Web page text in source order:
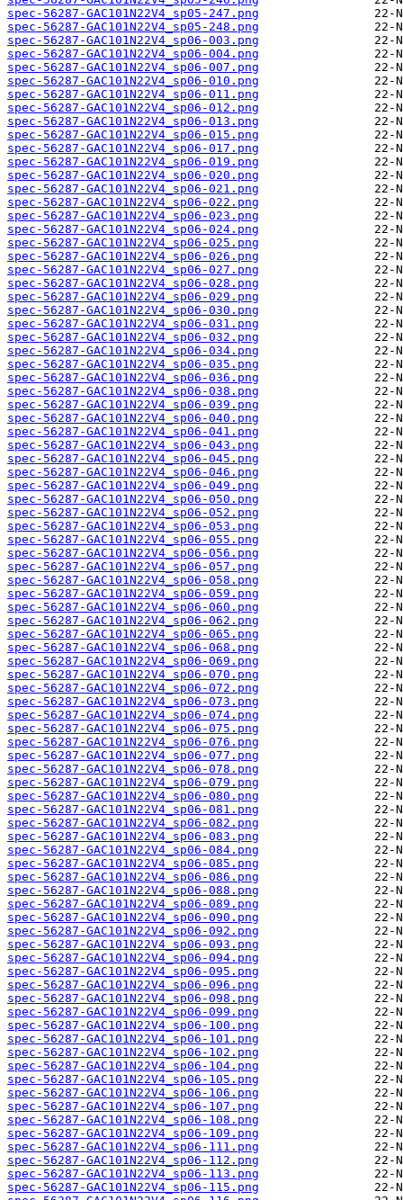
spec-56287-GAC101N22V4_sp05-247.png
spec-56287-GAC101N22V4_sp05-248.png
spec-56287-GAC101N22V4_sp06-003.png
spec-56287-GAC101N22V4_sp06-004.png
spec-56287-GAC101N22V4_sp06-007.png
spec-56287-GAC101N22V4_sp06-010.png
spec-56287-GAC101N22V4_sp06-011.png
spec-56287-GAC101N22V4_sp06-012.png
spec-56287-GAC101N22V4_sp06-013.png
spec-56287-GAC101N22V4_sp06-015.png
spec-56287-GAC101N22V4_sp06-017.png
spec-56287-GAC101N22V4_sp06-019.png
spec-56287-GAC101N22V4_sp06-020.png
spec-56287-GAC101N22V4_sp06-021.png
spec-56287-GAC101N22V4_sp06-022.png
spec-56287-GAC101N22V4_sp06-023.png
spec-56287-GAC101N22V4_sp06-024.png
spec-56287-GAC101N22V4_sp06-025.png
spec-56287-GAC101N22V4_sp06-026.png
spec-56287-GAC101N22V4_sp06-027.png
spec-56287-GAC101N22V4_sp06-028.png
spec-56287-GAC101N22V4_sp06-029.png
spec-56287-GAC101N22V4_sp06-030.png
spec-56287-GAC101N22V4_sp06-031.png
spec-56287-GAC101N22V4_sp06-032.png
spec-56287-GAC101N22V4_sp06-034.png
spec-56287-GAC101N22V4_sp06-035.png
spec-56287-GAC101N22V4_sp06-036.png
spec-56287-GAC101N22V4_sp06-038.png
spec-56287-GAC101N22V4_sp06-039.png
spec-56287-GAC101N22V4_sp06-040.png
spec-56287-GAC101N22V4_sp06-041.png
spec-56287-GAC101N22V4_sp06-043.png
spec-56287-GAC101N22V4_sp06-045.png
spec-56287-GAC101N22V4_sp06-046.png
spec-56287-GAC101N22V4_sp06-049.png
spec-56287-GAC101N22V4_sp06-050.png
spec-56287-GAC101N22V4_sp06-052.png
spec-56287-GAC101N22V4_sp06-053.png
spec-56287-GAC101N22V4_sp06-055.png
spec-56287-GAC101N22V4_sp06-056.png
spec-56287-GAC101N22V4_sp06-057.png
spec-56287-GAC101N22V4_sp06-058.png
spec-56287-GAC101N22V4_sp06-059.png
spec-56287-GAC101N22V4_sp06-060.png
spec-56287-GAC101N22V4_sp06-062.png
spec-56287-GAC101N22V4_sp06-065.png
spec-56287-GAC101N22V4_sp06-068.png
spec-56287-GAC101N22V4_sp06-069.png
spec-56287-GAC101N22V4_sp06-070.png
spec-56287-GAC101N22V4_sp06-072.png
spec-56287-GAC101N22V4_sp06-073.png
spec-56287-GAC101N22V4_sp06-074.png
spec-56287-GAC101N22V4_sp06-075.png
spec-56287-GAC101N22V4_sp06-076.png
spec-56287-GAC101N22V4_sp06-077.png
spec-56287-GAC101N22V4_sp06-078.png
spec-56287-GAC101N22V4_sp06-079.png
spec-56287-GAC101N22V4_sp06-080.png
spec-56287-GAC101N22V4_sp06-081.png
spec-56287-GAC101N22V4_sp06-082.png
spec-56287-GAC101N22V4_sp06-083.png
spec-56287-GAC101N22V4_sp06-084.png
spec-56287-GAC101N22V4_sp06-085.png
spec-56287-GAC101N22V4_sp06-086.png
spec-56287-GAC101N22V4_sp06-088.png
spec-56287-GAC101N22V4_sp06-089.png
spec-56287-GAC101N22V4_sp06-090.png
spec-56287-GAC101N22V4_sp06-092.png
spec-56287-GAC101N22V4_sp06-093.png
spec-56287-GAC101N22V4_sp06-094.png
spec-56287-GAC101N22V4_sp06-095.png
spec-56287-GAC101N22V4_sp06-096.png
spec-56287-GAC101N22V4_sp06-098.png
spec-56287-GAC101N22V4_sp06-099.png
spec-56287-GAC101N22V4_sp06-100.png
spec-56287-GAC101N22V4_sp06-101.png
spec-56287-GAC101N22V4_sp06-102.png
spec-56287-GAC101N22V4_sp06-104.png
spec-56287-GAC101N22V4_sp06-105.png
spec-56287-GAC101N22V4_sp06-106.png
spec-56287-GAC101N22V4_sp06-107.png
spec-56287-GAC101N22V4_sp06-108.png
spec-56287-GAC101N22V4_sp06-109.png
spec-56287-GAC101N22V4_sp06-111.png
spec-56287-GAC101N22V4_sp06-112.png
spec-56287-GAC101N22V4_sp06-113.png
spec-56287-GAC101N22V4_sp06-115.png